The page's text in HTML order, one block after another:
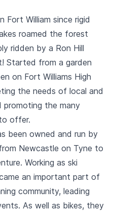
Fort William since rigid
roamed the forest
ridden by a Ron Hill
Started from a garden
on Fort Williams High
the needs of local and
promoting the many
offer.
been owned and run by
Newcastle on Tyne to
Working as ski
an important part of
community, leading
As well as bikes, they